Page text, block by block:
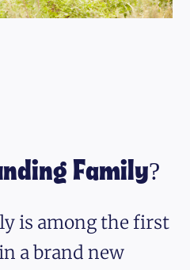
Family?
is among the first
a brand new